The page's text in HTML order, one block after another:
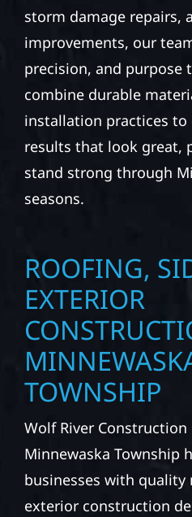
storm damage repairs,
improvements, our
precision, and purpose
combine durable
installation practices
results that look great,
stand strong through
seasons.
ROOFING,
EXTERIOR
TOWNSHIP
Wolf River Construction
Minnewaska Township
businesses with quality
exterior construction